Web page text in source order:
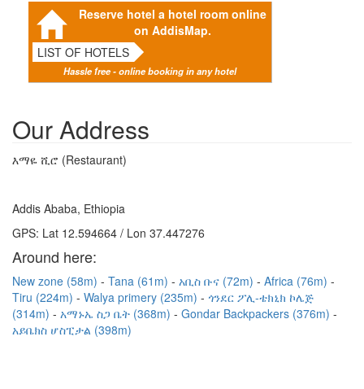
Reserve hotel a hotel room online
on AddisMap.
LIST OF HOTELS
Hassle free - online booking in any hotel
Our Address
እማዬ ሺሮ (Restaurant)
Addis Ababa, Ethiopia
GPS: Lat 12.594664 / Lon 37.447276
Around here:
New zone (58m) Tana (61m) አቢስ ቡና (72m)
Africa (76m)
Tiru (224m)
Walya primery (235m)
ጎንደር ፖሊ-ቴክኒክ ኮሌጅ
(314m)
አማኑኤ ስጋ ቤት (368m)
Gondar Backpackers (376m)
አይቤክስ ሆስፒታል (398m)